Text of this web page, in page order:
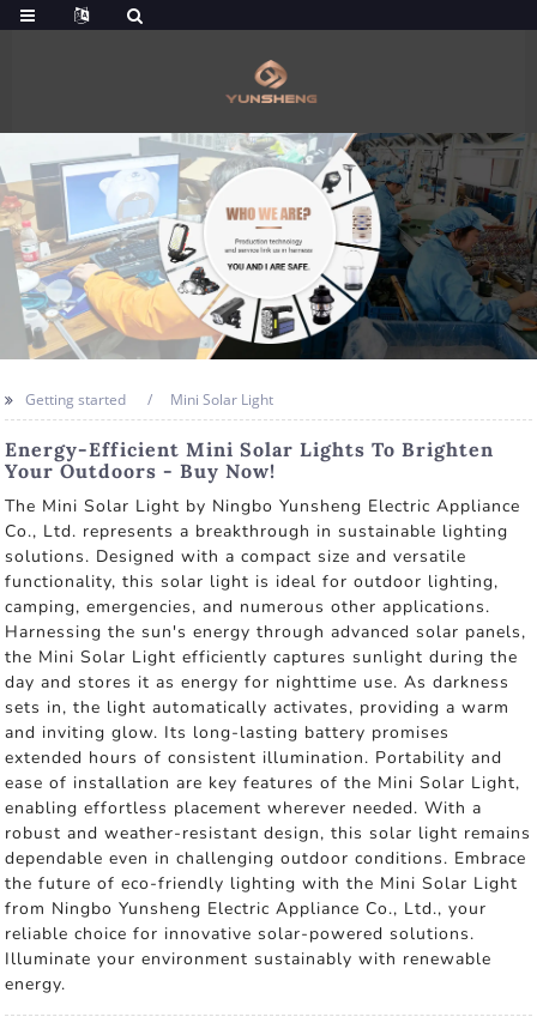
Getting started Mini Solar Light
Energy-Efficient Mini Solar Lights To Brighten
Your Outdoors - Buy Now!
The Mini Solar Light by Ningbo Yunsheng Electric Appliance
Co., Ltd. represents a breakthrough in sustainable lighting
solutions. Designed with a compact size and versatile
functionality, this solar light is ideal for outdoor lighting,
camping, emergencies, and numerous other applications.
Harnessing the sun's energy through advanced solar panels,
the Mini Solar Light efficiently captures sunlight during the
day and stores it as energy for nighttime use. As darkness
sets in, the light automatically activates, providing a warm
and inviting glow. Its long-lasting battery promises
extended hours of consistent illumination. Portability and
ease of installation are key features of the Mini Solar Light,
enabling effortless placement wherever needed. With a
robust and weather-resistant design, this solar light remains
dependable even in challenging outdoor conditions. Embrace
the future of eco-friendly lighting with the Mini Solar Light
from Ningbo Yunsheng Electric Appliance Co., Ltd., your
reliable choice for innovative solar-powered solutions.
Illuminate your environment sustainably with renewable
energy.